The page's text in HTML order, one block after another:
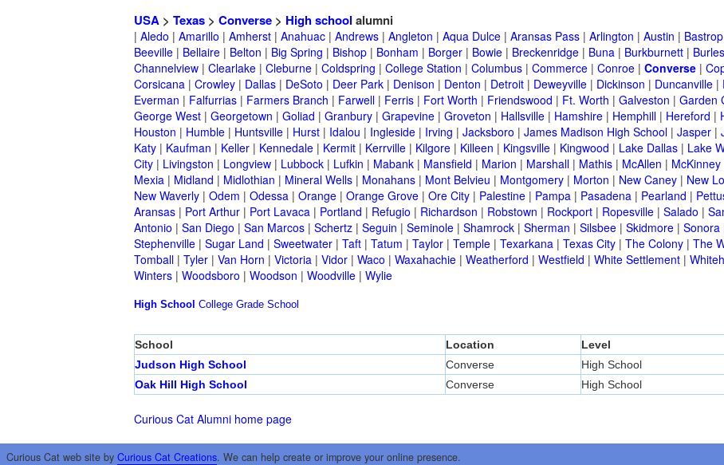
USA > Texas > Converse > High school alumni
| Aledo | Amarillo | Amherst | Anahuac | Andrews | Angleton | Aqua Dulce | Aransas Pass | Arlington | Austin | Bastrop
Beeville | Bellaire | Belton | Big Spring | Bishop | Bonham | Borger | Bowie | Breckenridge | Buna | Burkburnett |
Channelview | Clearlake | Cleburne | Coldspring | College Station | Columbus | Commerce | Conroe | Converse |
Corsicana | Crowley | Dallas | DeSoto | Deer Park | Denison | Denton | Detroit | Deweyville | Dickinson | Duncanville |
Everman | Falfurrias | Farmers Branch | Farwell | Ferris | Fort Worth | Friendswood | Ft. Worth | Galveston | Garden
George West | Georgetown | Goliad | Granbury | Grapevine | Groveton | Hallsville | Hamshire | Hemphill | Hereford |
Houston | Humble | Huntsville | Hurst | Idalou | Ingleside | Irving | Jacksboro | James Madison High School | Jasper |
Katy | Kaufman | Keller | Kennedale | Kermit | Kerrville | Kilgore | Killeen | Kingsville | Kingwood | Lake Dallas | Lake
City | Livingston | Longview | Lubbock | Lufkin | Mabank | Mansfield | Marion | Marshall | Mathis | McAllen | McKinney
Mexia | Midland | Midlothian | Mineral Wells | Monahans | Mont Belvieu | Montgomery | Morton | New Caney | New
New Waverly | Odem | Odessa | Orange | Orange Grove | Ore City | Palestine | Pampa | Pasadena | Pearland |
Aransas | Port Arthur | Port Lavaca | Portland | Refugio | Richardson | Robstown | Rockport | Ropesville | Salado |
Antonio | San Diego | San Marcos | Schertz | Seguin | Seminole | Shamrock | Sherman | Silsbee | Skidmore | Sonora
Stephenville | Sugar Land | Sweetwater | Taft | Tatum | Taylor | Temple | Texarkana | Texas City | The Colony | The
Tomball | Tyler | Van Horn | Victoria | Vidor | Waco | Waxahachie | Weatherford | Westfield | White Settlement |
Winters | Woodsboro | Woodson | Woodville | Wylie
High School College Grade School
School Location Level
Judson High School
Converse High School
Oak Hill High School
Converse High School
Curious Cat Alumni home page
Curious Cat web site by Curious Cat Creations. We can help create or improve your online presence.